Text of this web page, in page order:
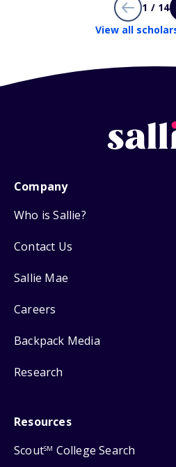
1 / 14
View all
Company
Who is Sallie?
Contact Us
Sallie Mae
Careers
Backpack Media
Research
Resources
ScoutSM College Search